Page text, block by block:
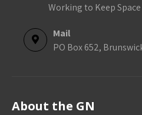
Working to Keep
Mail
PO Box 652,
About the GN